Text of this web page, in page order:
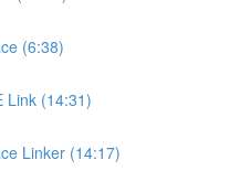
(6:38)
Link (14:31)
Linker (14:17)